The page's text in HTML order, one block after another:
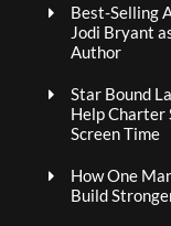
Best-Selling
Jodi Bryant
Author
Star Bound
Help Charter
Screen Time
How One
Build